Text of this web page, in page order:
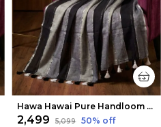
Hawa Hawai Pure Handloom Mul Cotton Saree Black & Gray
₹2,499 ₹5,099 50% off